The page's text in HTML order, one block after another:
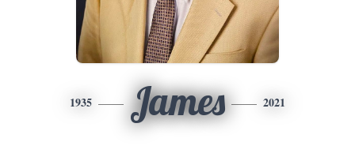
1935 James 2021